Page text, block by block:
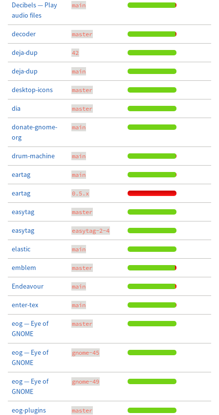
Decibels — Play
audio files
main
decoder master
deja-dup 42
deja-dup main
desktop-icons master
dia master
donate-gnome-
org
main
drum-machine main
eartag main
eartag 0.5.x
easytag master
easytag easytag-2-4
elastic main
emblem master
Endeavour main
enter-tex main
eog — Eye of
GNOME
master
eog — Eye of
GNOME
gnome-45
eog — Eye of
GNOME
gnome-49
eog-plugins master